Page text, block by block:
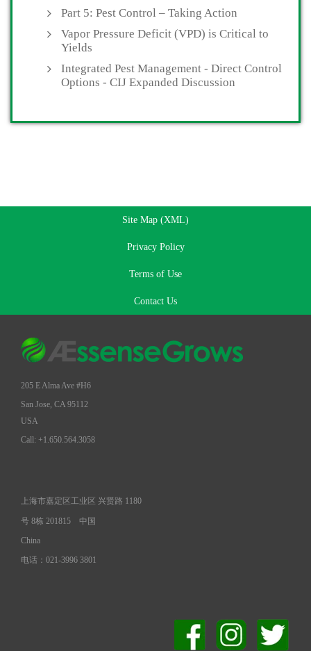
Part 5: Pest Control – Taking Action
Vapor Pressure Deficit (VPD) is Critical to
Yields
Integrated Pest Management - Direct Control
Options - CIJ Expanded Discussion
Site Map (XML)
Privacy Policy
Terms of Use
Contact Us
205 E Alma Ave #H6
San Jose, CA 95112
USA
Call: +1.650.564.3058
上海市嘉定区工业区 兴贤路 1180
号 8栋 201815 中国
China
电话：021-3996 3801